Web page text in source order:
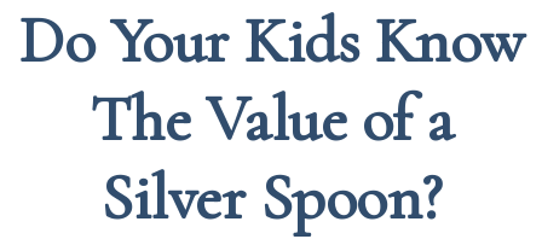
Do Your Kids Know
The Value of a
Silver Spoon?